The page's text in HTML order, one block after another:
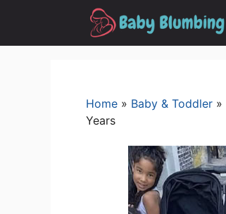
Home » Baby & Toddler »
Years